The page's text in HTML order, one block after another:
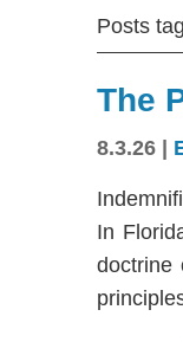
Posts
The
8.3.26
In
doctrine